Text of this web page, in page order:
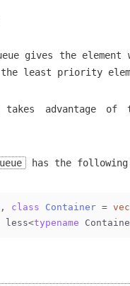
gives the
least priority
advantage of
has the
, class Container =
less<typename